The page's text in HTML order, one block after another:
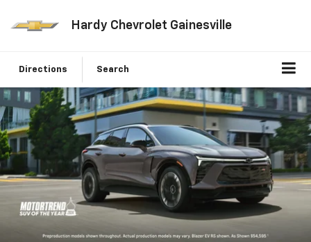
Hardy Chevrolet Gainesville
Directions Search